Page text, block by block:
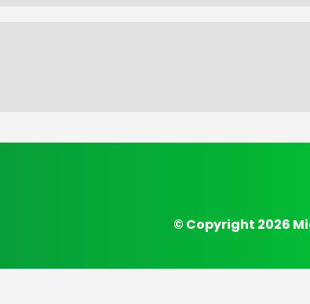
© Copyright 2026